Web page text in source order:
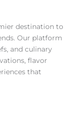
destination to
Our platform
and culinary
flavor
that